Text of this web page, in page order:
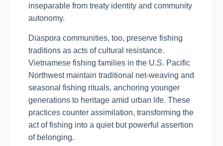
inseparable from treaty identity and community
autonomy.
Diaspora communities, too, preserve fishing
traditions as acts of cultural resistance.
Vietnamese fishing families in the U.S. Pacific
Northwest maintain traditional net-weaving and
seasonal fishing rituals, anchoring younger
generations to heritage amid urban life. These
practices counter assimilation, transforming the
act of fishing into a quiet but powerful assertion
of belonging.